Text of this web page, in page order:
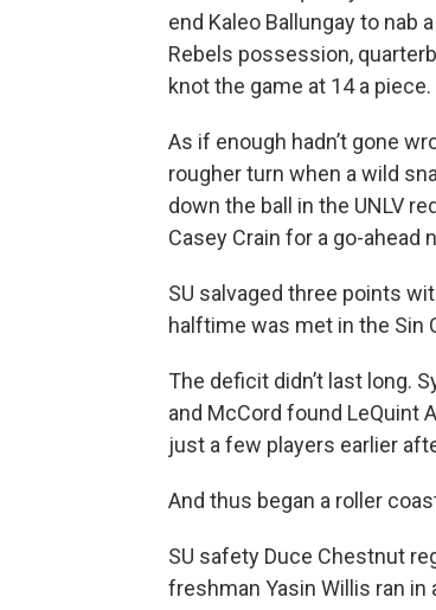
end Kaleo Ballungay to nab
Rebels possession,
knot the game at 14 a piece.
As if enough hadn’t gone
rougher turn when a wild
down the ball in the UNLV
Casey Crain for a go-ahead
SU salvaged three points
halftime was met in the Sin
The deficit didn’t last long.
and McCord found LeQuint
just a few players earlier
And thus began a roller
SU safety Duce Chestnut
freshman Yasin Willis ran